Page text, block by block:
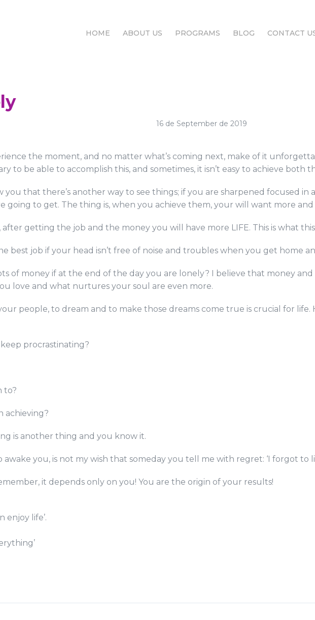
HOME ABOUT US PROGRAMS BLOG CONTACT
16 de September de 2019
the moment, and no matter what’s coming next, make of it
to be able to accomplish this, and sometimes, it isn’t easy to achieve both
you that there’s another way to see things; if you are sharpened focused in
going to get. The thing is, when you achieve them, your will want more
after getting the job and the money you will have more LIFE. This is what
best job if your head isn’t free of noise and troubles when you get home
of money if at the end of the day you are lonely? I believe that money
love and what nurtures your soul are even more.
people, to dream and to make those dreams come true is crucial for
procrastinating?
to?
achieving?
is another thing and you know it.
awake you, is not my wish that someday you tell me with regret: ‘I forgot to
it depends only on you! You are the origin of your results!
enjoy life’.